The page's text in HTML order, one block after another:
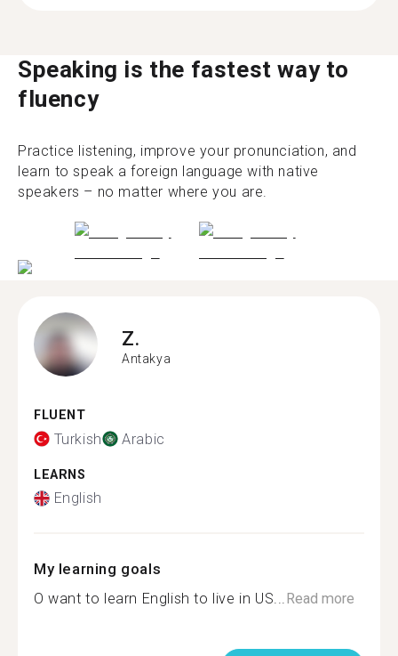
Speaking is the fastest way to
fluency
Practice listening, improve your pronunciation, and
learn to speak a foreign language with native
speakers – no matter where you are.
Z.
Antakya
FLUENT
Turkish Arabic
LEARNS
English
My learning goals
O want to learn English to live in US...Read more